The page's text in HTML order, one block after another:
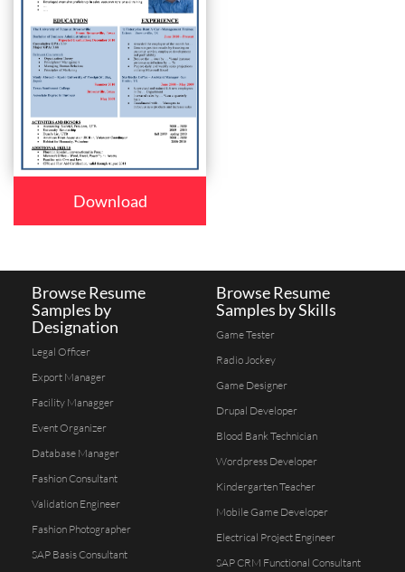
Download
Browse Resume
Samples by
Designation
Legal Officer
Export Manager
Facility Managger
Event Organizer
Database Manager
Fashion Consultant
Validation Engineer
Fashion Photographer
SAP Basis Consultant
Browse Resume
Samples by Skills
Game Tester
Radio Jockey
Game Designer
Drupal Developer
Blood Bank Technician
Wordpress Developer
Kindergarten Teacher
Mobile Game Developer
Electrical Project Engineer
SAP CRM Functional Consultant